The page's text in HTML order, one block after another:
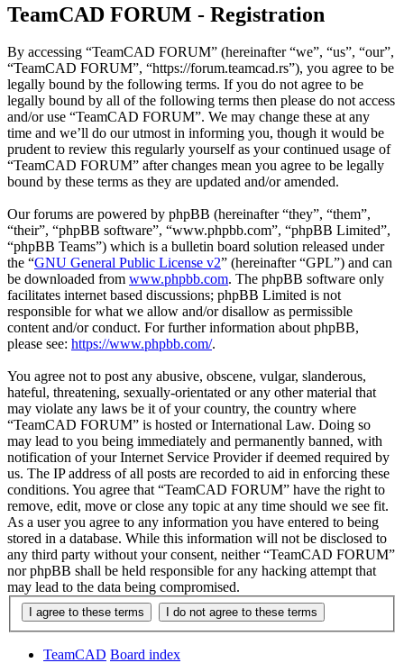
TeamCAD FORUM - Registration
By accessing “TeamCAD FORUM” (hereinafter “we”, “us”, “our”,
“TeamCAD FORUM”, “https://forum.teamcad.rs”), you agree to be
legally bound by the following terms. If you do not agree to be
legally bound by all of the following terms then please do not access
and/or use “TeamCAD FORUM”. We may change these at any
time and we’ll do our utmost in informing you, though it would be
prudent to review this regularly yourself as your continued usage of
“TeamCAD FORUM” after changes mean you agree to be legally
bound by these terms as they are updated and/or amended.
Our forums are powered by phpBB (hereinafter “they”, “them”,
“their”, “phpBB software”, “www.phpbb.com”, “phpBB Limited”,
“phpBB Teams”) which is a bulletin board solution released under
the “GNU General Public License v2” (hereinafter “GPL”) and can
be downloaded from www.phpbb.com. The phpBB software only
facilitates internet based discussions; phpBB Limited is not
responsible for what we allow and/or disallow as permissible
content and/or conduct. For further information about phpBB,
please see: https://www.phpbb.com/.
You agree not to post any abusive, obscene, vulgar, slanderous,
hateful, threatening, sexually-orientated or any other material that
may violate any laws be it of your country, the country where
“TeamCAD FORUM” is hosted or International Law. Doing so
may lead to you being immediately and permanently banned, with
notification of your Internet Service Provider if deemed required by
us. The IP address of all posts are recorded to aid in enforcing these
conditions. You agree that “TeamCAD FORUM” have the right to
remove, edit, move or close any topic at any time should we see fit.
As a user you agree to any information you have entered to being
stored in a database. While this information will not be disclosed to
any third party without your consent, neither “TeamCAD FORUM”
nor phpBB shall be held responsible for any hacking attempt that
may lead to the data being compromised.
TeamCAD Board index